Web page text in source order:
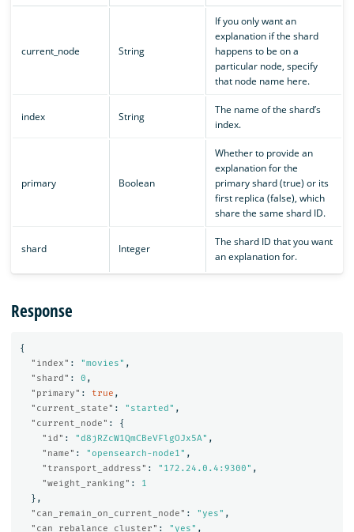
current_node String
If you only want an
explanation if the shard
happens to be on a
particular node, specify
that node name here.
index String
The name of the shard’s
index.
primary Boolean
Whether to provide an
explanation for the
primary shard (true) or its
first replica (false), which
share the same shard ID.
shard Integer
The shard ID that you want
an explanation for.
Response
{
"index" : "movies" ,
"shard" : 0 ,
"primary" : true ,
"current_state" : "started" ,
"current_node" :
{
"id" : "d8jRZcW1QmCBeVFlgOJx5A" ,
"name" : "opensearch-node1" ,
"transport_address" : "172.24.0.4:9300" ,
"weight_ranking" :
1
},
"can_remain_on_current_node" : "yes" ,
"can_rebalance_cluster" : "yes" ,